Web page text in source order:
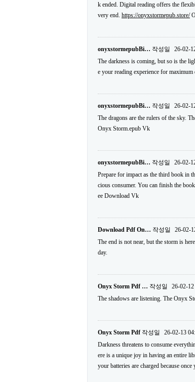
k ended. Digital reading offers the
very end. https://onyxstormepub.store/
onyxstormepubBi… 작성일
26-02-
The darkness is coming, but so is the
e your reading experience for
onyxstormepubBi… 작성일
26-02-
The dragons are the rulers of the sky.
Onyx Storm.epub Vk
onyxstormepubBi… 작성일
26-02-
Prepare for impact as the third book in
cious consumer. You can finish the
ee Download Vk
Download Pdf On… 작성일
26-02-
The end is not near, but the storm is
day.
Onyx Storm Pdf … 작성일
26-02-
The shadows are listening. The Onyx
Onyx Storm Pdf작성일
26-02-13
Darkness threatens to consume
ere is a unique joy in having an entire
your batteries are charged because